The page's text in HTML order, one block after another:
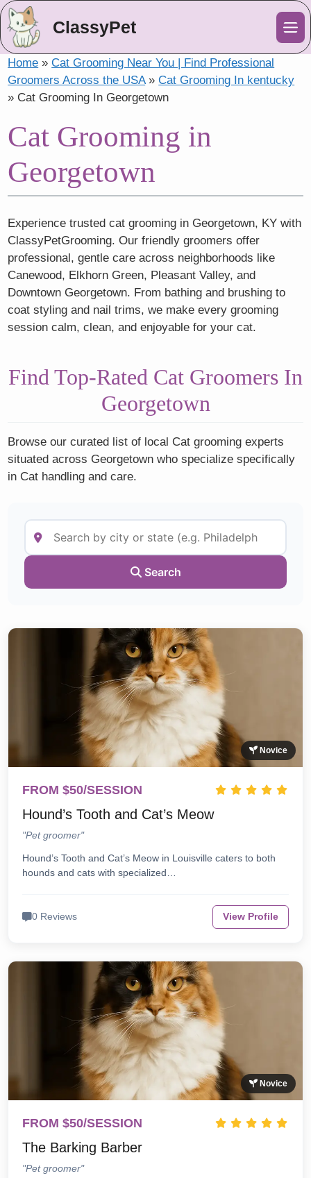
ClassyPet
Home »Cat Grooming Near You | Find Professional
Groomers Across the USA»Cat Grooming In kentucky
» Cat Grooming In Georgetown
Cat Grooming in
Georgetown
Experience trusted cat grooming in Georgetown, KY with
ClassyPetGrooming. Our friendly groomers offer
professional, gentle care across neighborhoods like
Canewood, Elkhorn Green, Pleasant Valley, and
Downtown Georgetown. From bathing and brushing to
coat styling and nail trims, we make every grooming
session calm, clean, and enjoyable for your cat.
Find Top-Rated Cat Groomers In
Georgetown
Browse our curated list of local Cat grooming experts
situated across Georgetown who specialize specifically
in Cat handling and care.
Search
Novice
FROM $50/SESSION
Hound’s Tooth and Cat’s Meow
"Pet groomer"
Hound’s Tooth and Cat’s Meow in Louisville caters to both
hounds and cats with specialized…
0 Reviews View Profile
Novice
FROM $50/SESSION
The Barking Barber
"Pet groomer"